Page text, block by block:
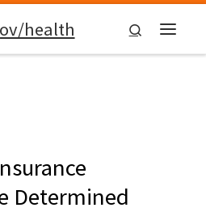
health
Search
Determined